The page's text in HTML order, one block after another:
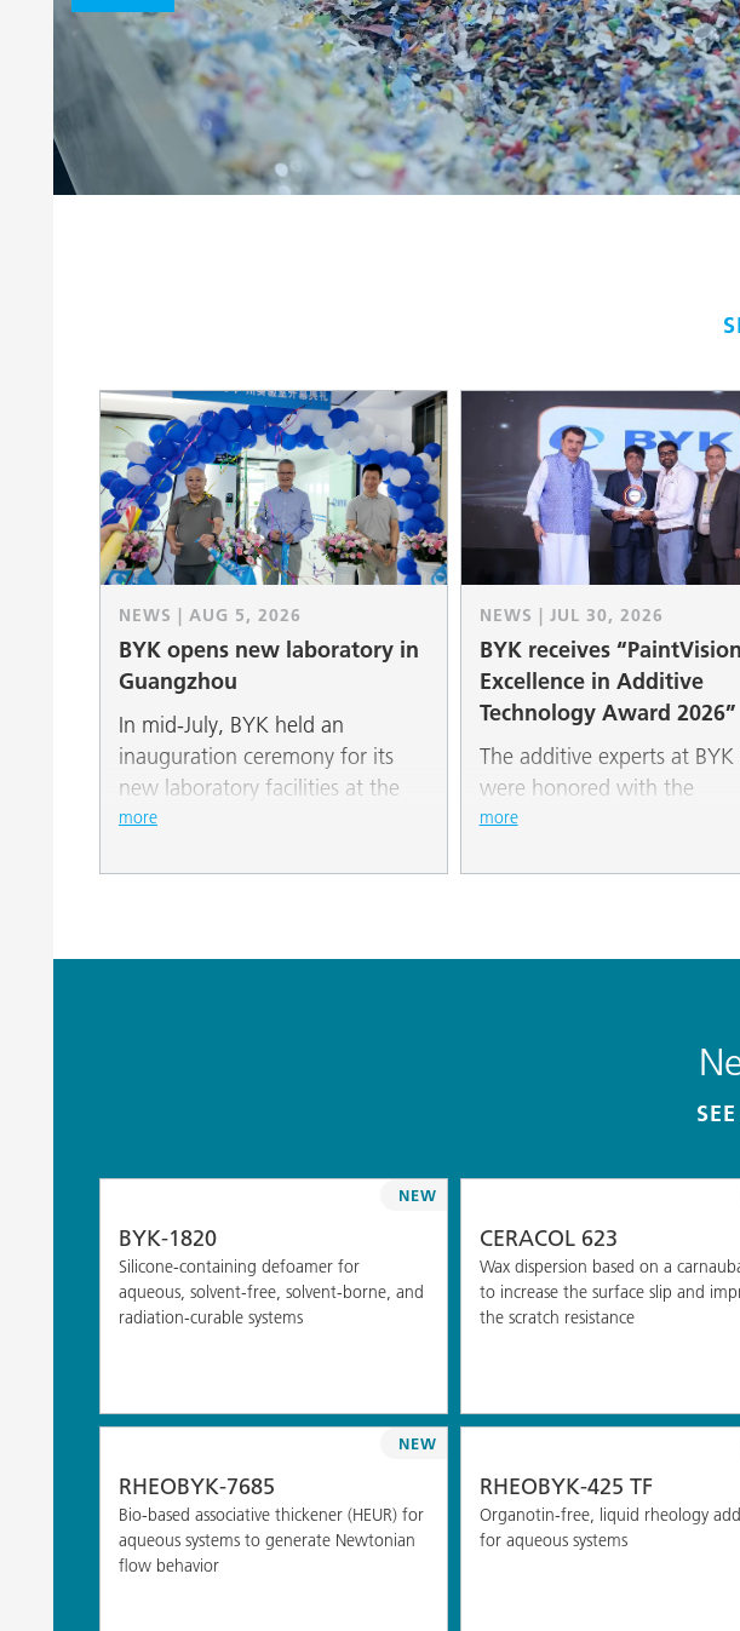
Clay Catalysts
Coil Coatings
Home Care and I&I
NEWS | AUG 5, 2026
BYK opens new laboratory in
Guangzhou
In mid-July, BYK held an
inauguration ceremony for its
new laboratory facilities at the
South China New Material
more
NEWS | JUL 30, 2026
BYK receives “PaintVision
Excellence in Additive
Technology Award 2026”
The additive experts at BYK
were honored with the
“PaintVision Excellence in
2026” at the 5th
more
BYK-1820
Silicone-containing defoamer for
aqueous, solvent-free, solvent-borne, and
radiation-curable systems
NEW
CERACOL 623
Wax dispersion based on a
to increase the surface slip and
the scratch resistance
RHEOBYK-7685
Bio-based associative thickener (HEUR) for
aqueous systems to generate Newtonian
flow behavior
NEW
RHEOBYK-425 TF
Organotin-free, liquid rheology
for aqueous systems